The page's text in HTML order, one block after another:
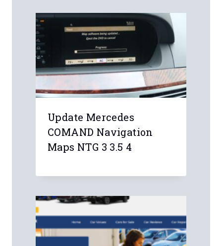
Update Mercedes
COMAND Navigation
Maps NTG 3 3.5 4